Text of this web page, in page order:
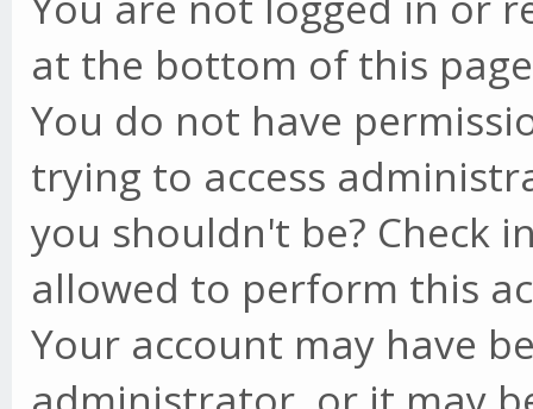
at the bottom of this
You do not have
trying to access
you shouldn't be? Check
allowed to perform this
Your account may have